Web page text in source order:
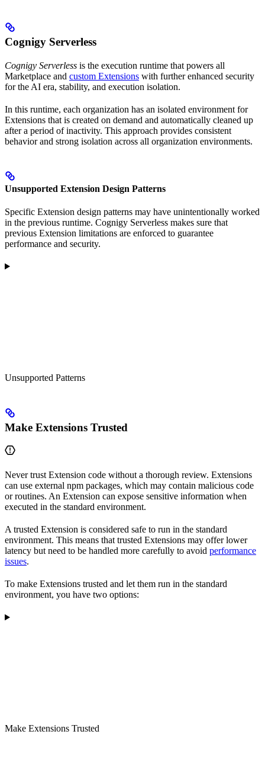
Cognigy Serverless
Cognigy Serverless is the execution runtime that powers all
Marketplace and custom Extensions with further enhanced security
for the AI era, stability, and execution isolation.
In this runtime, each organization has an isolated environment for
Extensions that is created on demand and automatically cleaned up
after a period of inactivity. This approach provides consistent
behavior and strong isolation across all organization environments.
Unsupported Extension Design Patterns
Specific Extension design patterns may have unintentionally worked
in the previous runtime. Cognigy Serverless makes sure that
previous Extension limitations are enforced to guarantee
performance and security.
Unsupported Patterns
Make Extensions Trusted
Never trust Extension code without a thorough review. Extensions
can use external npm packages, which may contain malicious code
or routines. An Extension can expose sensitive information when
executed in the standard environment.
A trusted Extension is considered safe to run in the standard
environment. This means that trusted Extensions may offer lower
latency but need to be handled more carefully to avoid performance
issues.
To make Extensions trusted and let them run in the standard
environment, you have two options:
Make Extensions Trusted